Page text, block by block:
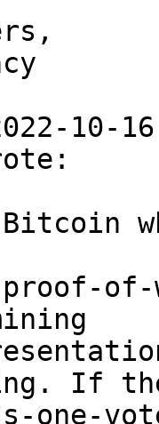
10-
Bitcoin
proof-
If
one-